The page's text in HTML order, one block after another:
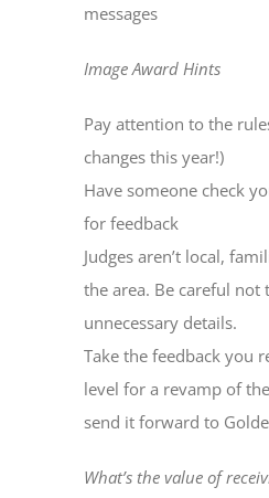
messages
Image Award Hints
Pay attention to the
changes this year!)
Have someone check
for feedback
Judges aren’t local,
the area. Be careful not
unnecessary details.
Take the feedback you
level for a revamp of
send it forward to
What’s the value of